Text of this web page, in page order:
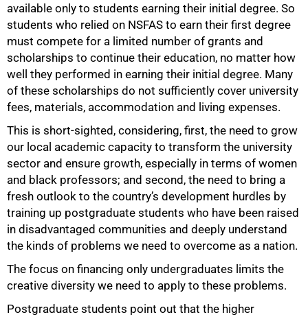
available only to students earning their initial degree. So
students who relied on NSFAS to earn their first degree
must compete for a limited number of grants and
scholarships to continue their education, no matter how
well they performed in earning their initial degree. Many
of these scholarships do not sufficiently cover university
fees, materials, accommodation and living expenses.
This is short-sighted, considering, first, the need to grow
our local academic capacity to transform the university
sector and ensure growth, especially in terms of women
and black professors; and second, the need to bring a
fresh outlook to the country’s development hurdles by
training up postgraduate students who have been raised
in disadvantaged communities and deeply understand
the kinds of problems we need to overcome as a nation.
The focus on financing only undergraduates limits the
creative diversity we need to apply to these problems.
Postgraduate students point out that the higher
75%